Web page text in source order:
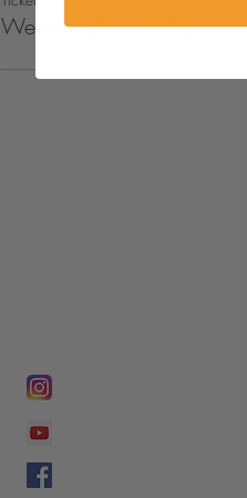
Wed. Night Worship